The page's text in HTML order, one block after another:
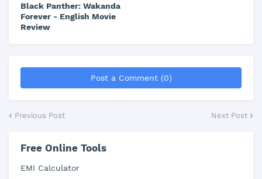
Black Panther: Wakanda
Forever - English Movie
Review
Post a Comment (0)
Previous Post Next Post
Free Online Tools
EMI Calculator